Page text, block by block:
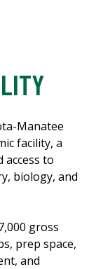
Manatee
facility, a
to
biology, and
gross
prep space,
and